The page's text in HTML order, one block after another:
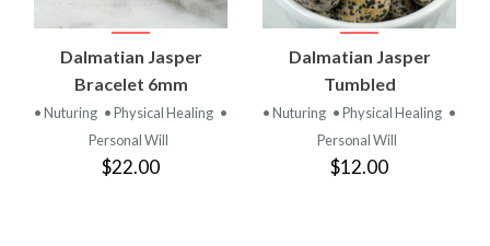
Dalmatian Jasper
Bracelet 6mm
• Nuturing • Physical Healing •
Personal Will
$22.00
Dalmatian Jasper
Tumbled
• Nuturing • Physical Healing •
Personal Will
$12.00